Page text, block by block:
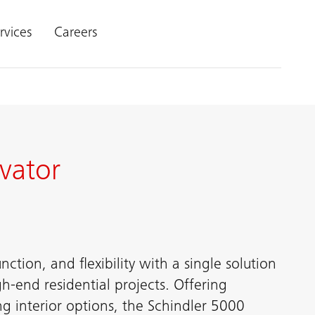
Careers
and flexibility with a single solution
end residential projects. Offering
interior options, the Schindler 5000